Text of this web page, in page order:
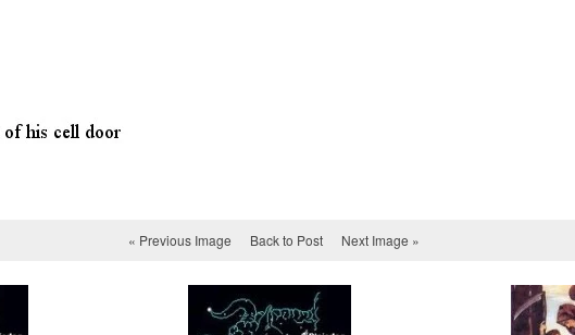
« Previous Image Back to Post Next Image »